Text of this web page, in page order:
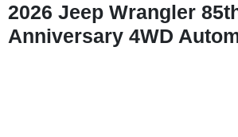
2026 Jeep Wrangler
Anniversary 4WD